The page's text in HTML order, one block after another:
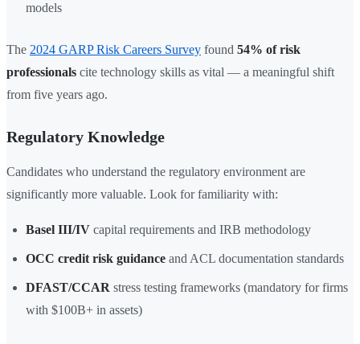
models
The 2024 GARP Risk Careers Survey found 54% of risk
professionals cite technology skills as vital — a meaningful shift
from five years ago.
Regulatory Knowledge
Candidates who understand the regulatory environment are
significantly more valuable. Look for familiarity with:
Basel III/IV capital requirements and IRB methodology
OCC credit risk guidance and ACL documentation standards
DFAST/CCAR stress testing frameworks (mandatory for firms
with $100B+ in assets)